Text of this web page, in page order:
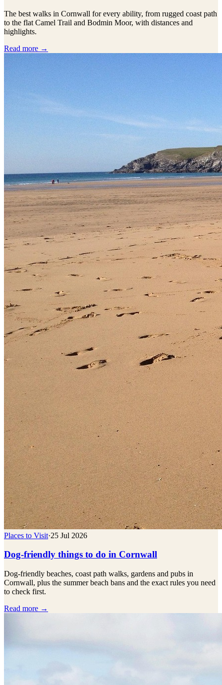
The best walks in Cornwall for every ability, from rugged coast path
to the flat Camel Trail and Bodmin Moor, with distances and
highlights.
Read more →
Places to Visit·25 Jul 2026
Dog-friendly things to do in Cornwall
Dog-friendly beaches, coast path walks, gardens and pubs in
Cornwall, plus the summer beach bans and the exact rules you need
to check first.
Read more →